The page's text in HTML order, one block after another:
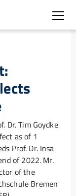
Dr. Tim Goydke
as of 1
Prof. Dr. Insa
of 2022. Mr.
of the
Bremen